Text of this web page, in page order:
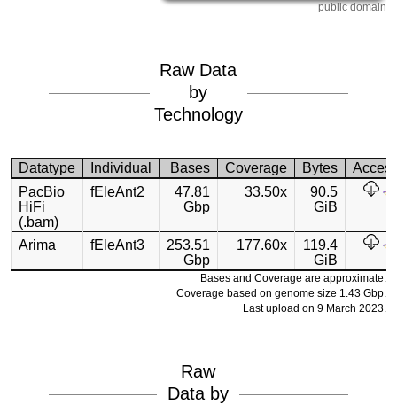
public domain
Raw Data
by
Technology
Datatype Individual Bases Coverage Bytes
PacBio
HiFi
(.bam)
fEleAnt2
47.81
Gbp
33.50x
90.5
GiB
Arima fEleAnt3
253.51
Gbp
177.60x
119.4
GiB
Bases and Coverage are approximate.
Coverage based on genome size 1.43 Gbp.
Last upload on 9 March 2023.
Raw
Data by